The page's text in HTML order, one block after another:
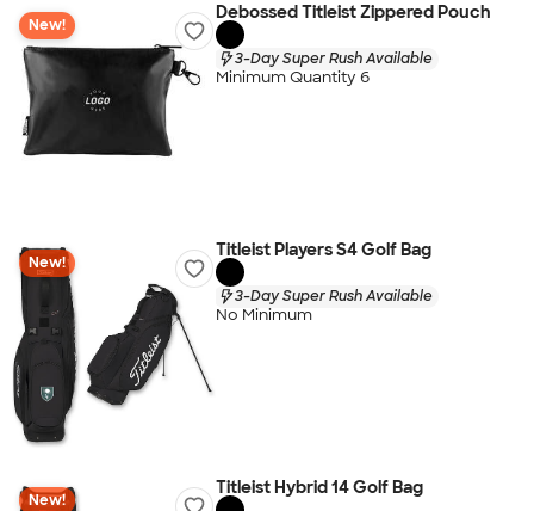
New!
Debossed Titleist Zippered Pouch
3-Day Super Rush Available
Minimum Quantity 6
New!
Titleist Players S4 Golf Bag
3-Day Super Rush Available
No Minimum
New!
Titleist Hybrid 14 Golf Bag